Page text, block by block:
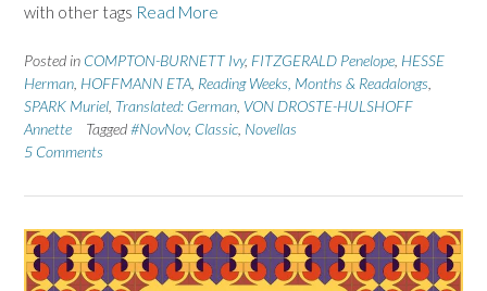
with other tags Read More
Posted in COMPTON-BURNETT Ivy, FITZGERALD Penelope HESSE
Herman HOFFMANN ETA Reading Weeks, Months & Readalongs
SPARK Muriel Translated: German VON DROSTE-HULSHOFF
Annette
Tagged#NovNov, Classic Novellas
5 Comments